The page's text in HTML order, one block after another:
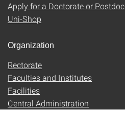
Apply for a Doctorate or Postdoc
Uni-Shop
Organization
Rectorate
Faculties and Institutes
Facilities
Central Administration